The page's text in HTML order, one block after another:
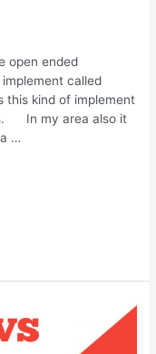
open ended
implement called
this kind of implement
In my area also it
…